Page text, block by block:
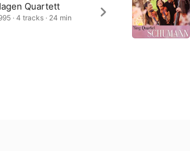
Quartett
· 4 tracks · 24 min